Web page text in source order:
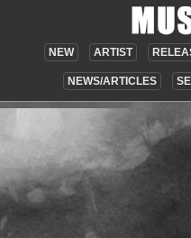
NEW ARTIST
NEWS/ARTICLES